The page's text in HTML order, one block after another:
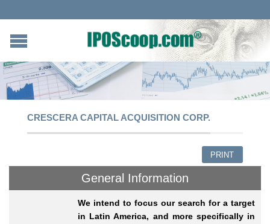
CRESCERA CAPITAL ACQUISITION CORP.
PRINT
General Information
We intend to focus our search for a target
in Latin America, and more specifically in